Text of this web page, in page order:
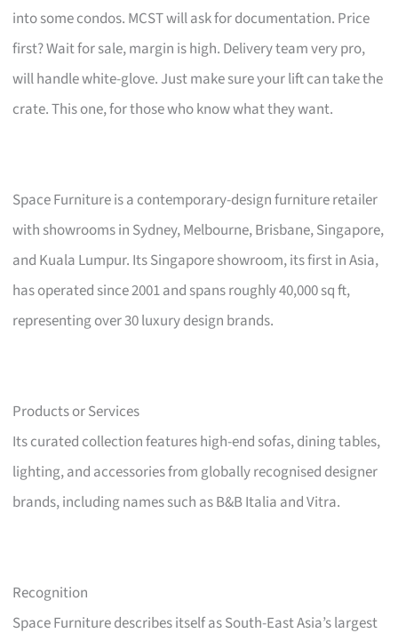
into some condos. MCST will ask for documentation. Price
first? Wait for sale, margin is high. Delivery team very pro,
will handle white-glove. Just make sure your lift can take the
crate. This one, for those who know what they want.
Space Furniture is a contemporary-design furniture retailer
with showrooms in Sydney, Melbourne, Brisbane, Singapore,
and Kuala Lumpur. Its Singapore showroom, its first in Asia,
has operated since 2001 and spans roughly 40,000 sq ft,
representing over 30 luxury design brands.
Products or Services
Its curated collection features high-end sofas, dining tables,
lighting, and accessories from globally recognised designer
brands, including names such as B&B Italia and Vitra.
Recognition
Space Furniture describes itself as South-East Asia’s largest